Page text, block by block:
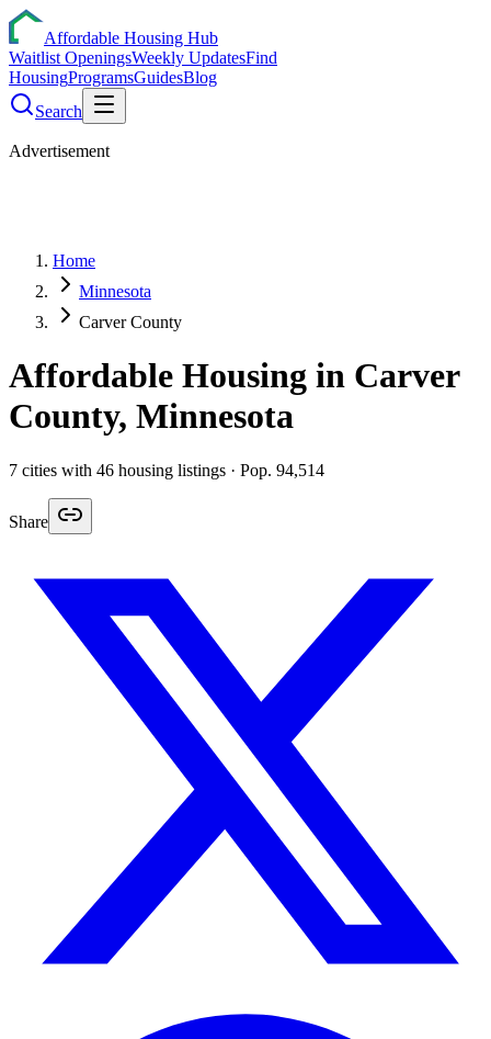
Affordable Housing Hub
Waitlist OpeningsWeekly UpdatesFind
HousingProgramsGuidesBlog
Search
Advertisement
Home
Minnesota
Carver County
Affordable Housing in Carver
County, Minnesota
7 cities with 46 housing listings · Pop. 94,514
Share